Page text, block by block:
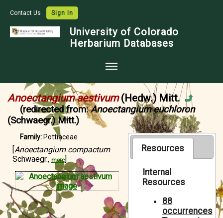
Contact Us Sign In
University of Colorado
Herbarium Databases
Collections
Map Search
Species Checklists
Crowdsource
Digitization
Data Use
Anoectangium aestivum (Hedw.) Mitt.
(redirected from:Anoectangium euchloron
(Schwaegr.) Mitt.)
Family:Pottiaceae
[Anoectangium compactum
Schwaegr., more]
Resources
Internal
Resources
88
occurrences